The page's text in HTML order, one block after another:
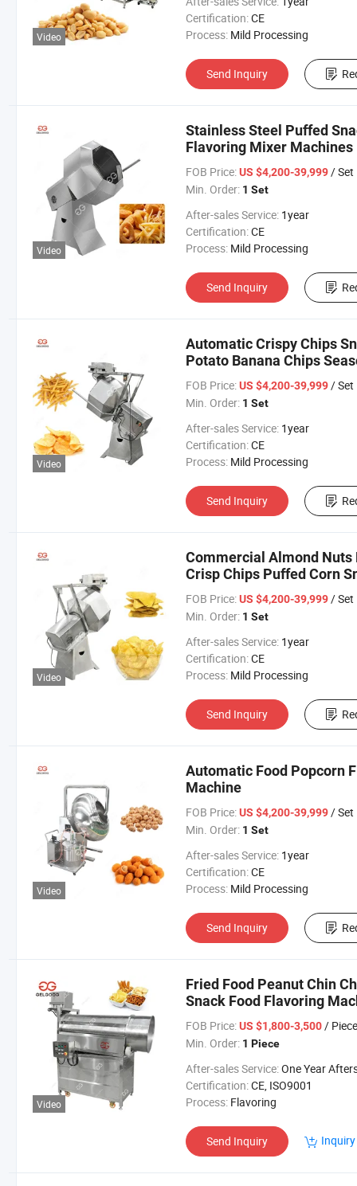
Video
Certification:CE
Process: Mild Processing
Send Inquiry
Video
Stainless Steel Puffed
Flavoring Mixer
Machine
FOB Price: US $4,200-39,999/ Set
Min. Order: 1 Set
After-sales Service: 1year
Certification:CE
Process: Mild Processing
Send Inquiry
Video
Automatic Crispy Chips
Potato Banana Chips
FOB Price: US $4,200-39,999/ Set
Min. Order: 1 Set
After-sales Service: 1year
Certification:CE
Process: Mild Processing
Send Inquiry
Video
Commercial Almond
Crisp Chips Puffed Corn
Machine
FOB Price: US $4,200-39,999/ Set
Min. Order: 1 Set
After-sales Service: 1year
Certification:CE
Process: Mild Processing
Send Inquiry
Video
Automatic Food Popcorn
Machine
FOB Price: US $4,200-39,999/ Set
Min. Order: 1 Set
After-sales Service: 1year
Certification:CE
Process: Mild Processing
Send Inquiry
Video
Fried Food Peanut Chin
Snack Food Flavoring
FOB Price: US $1,800-3,500/ Piece
Min. Order: 1 Piece
After-sales Service:One Year Aftersales
Certification:CE, ISO9001
Process: Flavoring
Send Inquiry